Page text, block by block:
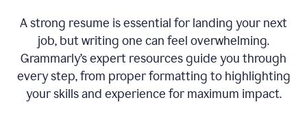
A strong resume is essential for landing your next
job, but writing one can feel overwhelming.
Grammarly’s expert resources guide you through
every step, from proper formatting to highlighting
your skills and experience for maximum impact.